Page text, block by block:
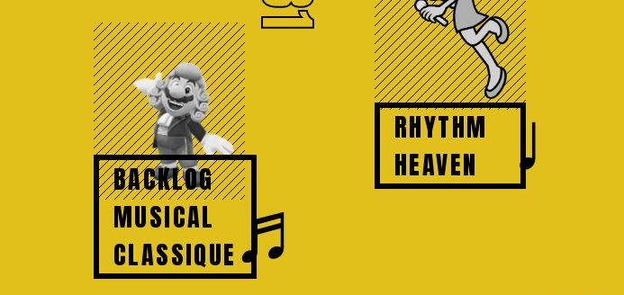
BACKLOG
MUSICAL
CLASSIQUE♬
RHYTHM
HEAVEN
♩